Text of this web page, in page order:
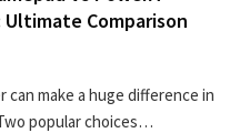
Comparison
make a huge difference in
popular choices…